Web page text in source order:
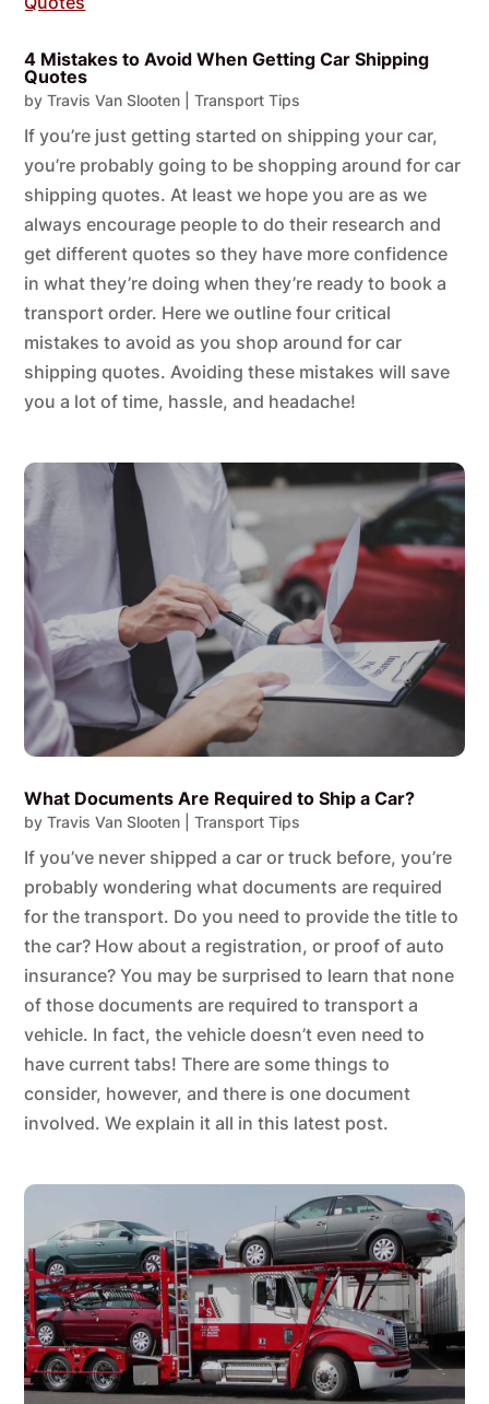
4 Mistakes to Avoid When Getting Car Shipping
Quotes
byTravis Van Slooten |Transport Tips
If you’re just getting started on shipping your car,
you’re probably going to be shopping around for car
shipping quotes. At least we hope you are as we
always encourage people to do their research and
get different quotes so they have more confidence
in what they’re doing when they’re ready to book a
transport order. Here we outline four critical
mistakes to avoid as you shop around for car
shipping quotes. Avoiding these mistakes will save
you a lot of time, hassle, and headache!
What Documents Are Required to Ship a Car?
byTravis Van Slooten |Transport Tips
If you’ve never shipped a car or truck before, you’re
probably wondering what documents are required
for the transport. Do you need to provide the title to
the car? How about a registration, or proof of auto
insurance? You may be surprised to learn that none
of those documents are required to transport a
vehicle. In fact, the vehicle doesn’t even need to
have current tabs! There are some things to
consider, however, and there is one document
involved. We explain it all in this latest post.